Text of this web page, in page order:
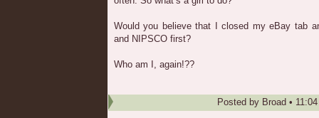
Would you believe that I closed my eBay tab
and NIPSCO first?
Who am I, again!??
Posted by Broad •